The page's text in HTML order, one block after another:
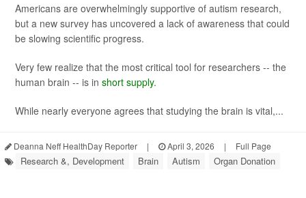
Americans are overwhelmingly supportive of autism research,
but a new survey has uncovered a lack of awareness that could
be slowing scientific progress.
Very few realize that the most critical tool for researchers -- the
human brain -- is in short supply.
While nearly everyone agrees that studying the brain is vital,...
Deanna Neff HealthDay Reporter | April 3, 2026 | Full Page
Research &, Development Brain Autism Organ Donation